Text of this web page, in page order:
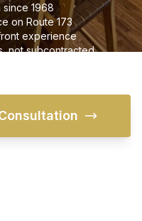
1968
on Route 173
experience
not subcontracted